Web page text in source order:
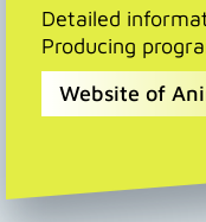
Detailed
Producing
Website of